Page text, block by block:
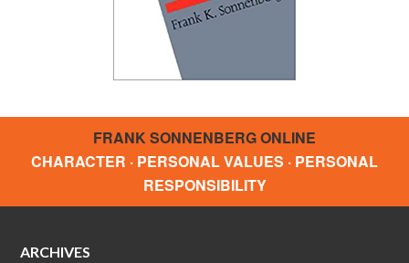
FRANK SONNENBERG ONLINE
CHARACTER · PERSONAL VALUES · PERSONAL
RESPONSIBILITY
ARCHIVES